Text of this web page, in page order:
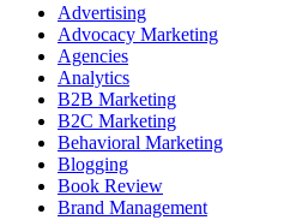
Advertising
Advocacy Marketing
Agencies
Analytics
B2B Marketing
B2C Marketing
Behavioral Marketing
Blogging
Book Review
Brand Management